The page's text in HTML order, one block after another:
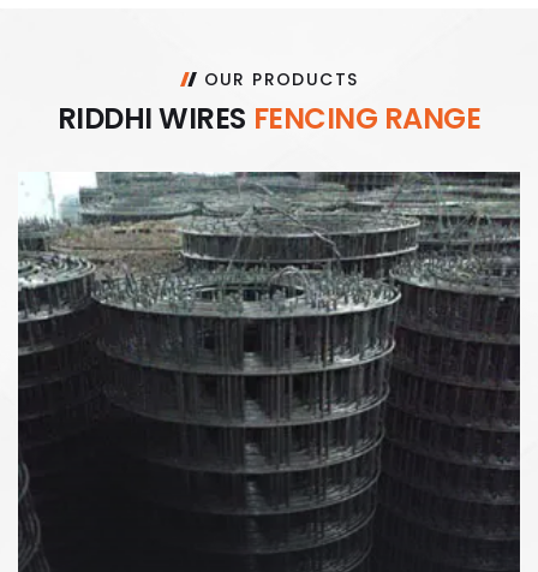
OUR PRODUCTS
RIDDHIWIRES FENCING RANGE